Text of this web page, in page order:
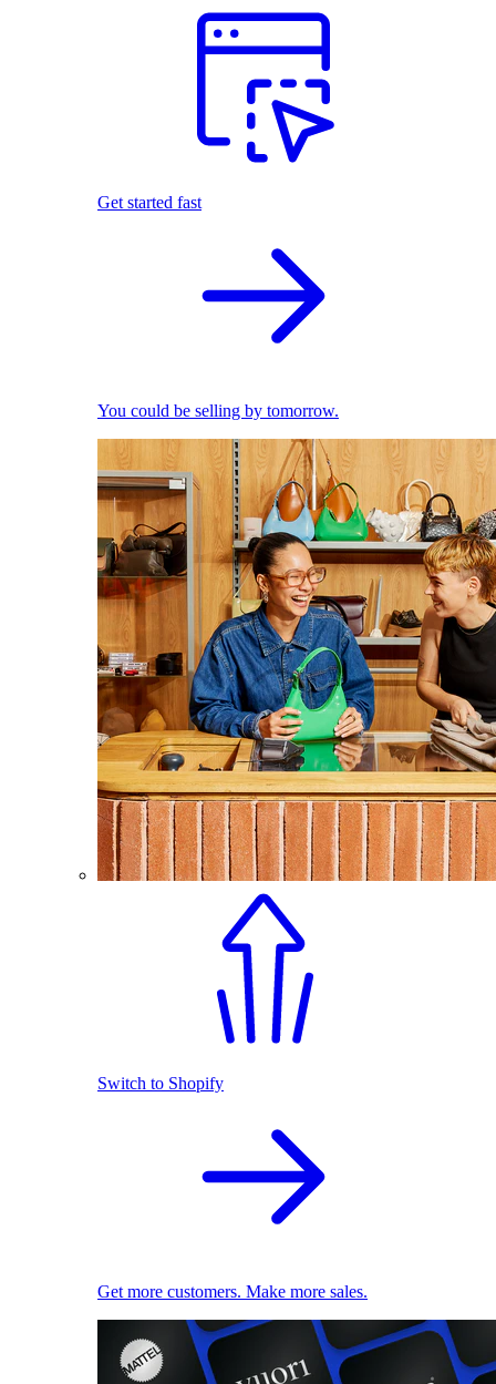
Get started fast
You could be selling by tomorrow.
Switch to Shopify
Get more customers. Make more sales.